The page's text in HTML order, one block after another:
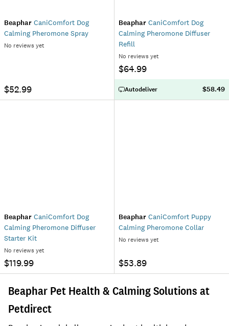
Beaphar CaniComfort Dog
Calming Pheromone Spray
No reviews yet
$52.99
Beaphar CaniComfort Dog
Calming Pheromone Diffuser
Refill
No reviews yet
$64.99
Autodeliver $58.49
Beaphar CaniComfort Dog
Calming Pheromone Diffuser
Starter Kit
No reviews yet
$119.99
Beaphar CaniComfort Puppy
Calming Pheromone Collar
No reviews yet
$53.89
Beaphar Pet Health & Calming Solutions at
Petdirect